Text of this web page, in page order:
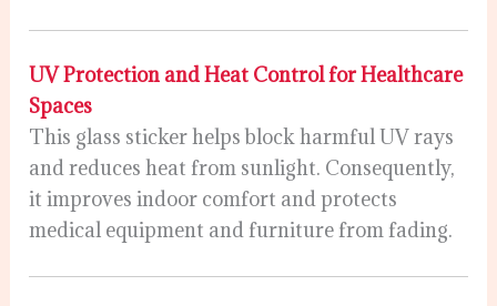
UV Protection and Heat Control for Healthcare
Spaces
This glass sticker helps block harmful UV rays
and reduces heat from sunlight. Consequently,
it improves indoor comfort and protects
medical equipment and furniture from fading.